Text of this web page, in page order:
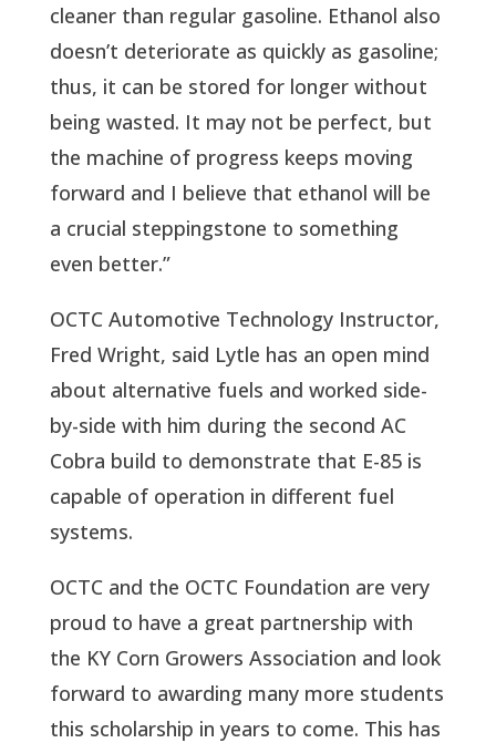
cleaner than regular gasoline. Ethanol also
doesn’t deteriorate as quickly as gasoline;
thus, it can be stored for longer without
being wasted. It may not be perfect, but
the machine of progress keeps moving
forward and I believe that ethanol will be
a crucial steppingstone to something
even better.”
OCTC Automotive Technology Instructor,
Fred Wright, said Lytle has an open mind
about alternative fuels and worked side-
by-side with him during the second AC
Cobra build to demonstrate that E-85 is
capable of operation in different fuel
systems.
OCTC and the OCTC Foundation are very
proud to have a great partnership with
the KY Corn Growers Association and look
forward to awarding many more students
this scholarship in years to come. This has